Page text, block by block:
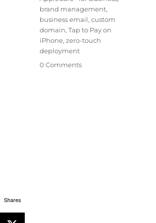
brand management,
business email,custom
domain,Tap to Pay on
iPhone,zero-touch
deployment
0 Comments
Shares